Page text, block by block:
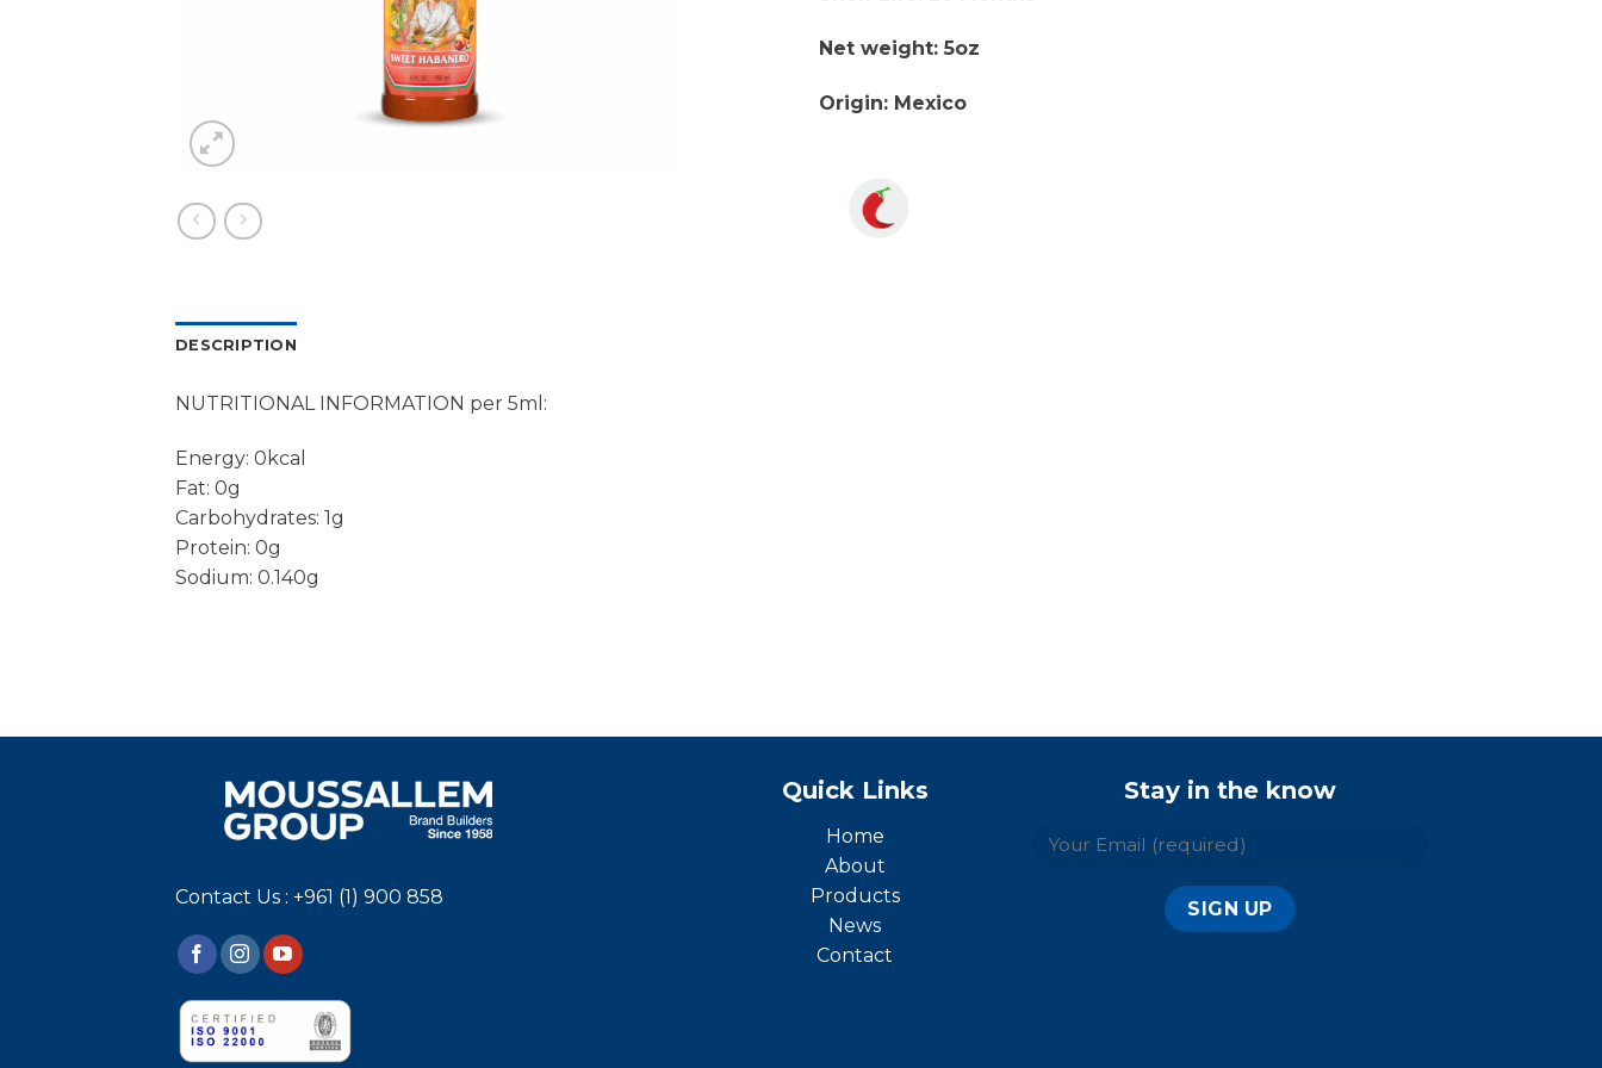
Net weight: 5oz
Origin: Mexico
DESCRIPTION
NUTRITIONAL INFORMATION per 5ml:
Energy: 0kcal
Fat: 0g
Carbohydrates: 1g
Protein: 0g
Sodium: 0.140g
Contact Us : +961 (1) 900 858
Quick Links
Home
About
Products
News
Contact
Stay in the know